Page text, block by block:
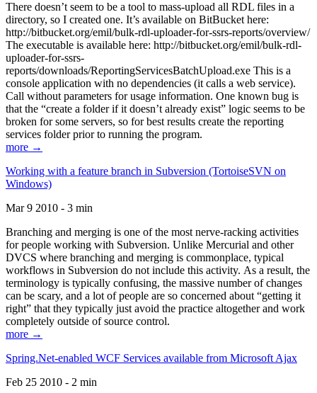
There doesn’t seem to be a tool to mass-upload all RDL files in a
directory, so I created one. It’s available on BitBucket here:
http://bitbucket.org/emil/bulk-rdl-uploader-for-ssrs-reports/overview/
The executable is available here: http://bitbucket.org/emil/bulk-rdl-
uploader-for-ssrs-
reports/downloads/ReportingServicesBatchUpload.exe This is a
console application with no dependencies (it calls a web service).
Call without parameters for usage information. One known bug is
that the “create a folder if it doesn’t already exist” logic seems to be
broken for some servers, so for best results create the reporting
services folder prior to running the program.
more →
Working with a feature branch in Subversion (TortoiseSVN on
Windows)
Mar 9 2010 - 3 min
Branching and merging is one of the most nerve-racking activities
for people working with Subversion. Unlike Mercurial and other
DVCS where branching and merging is commonplace, typical
workflows in Subversion do not include this activity. As a result, the
terminology is typically confusing, the massive number of changes
can be scary, and a lot of people are so concerned about “getting it
right” that they typically just avoid the practice altogether and work
completely outside of source control.
more →
Spring.Net-enabled WCF Services available from Microsoft Ajax
Feb 25 2010 - 2 min